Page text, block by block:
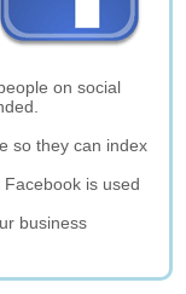
on social
so they can index
is used
business